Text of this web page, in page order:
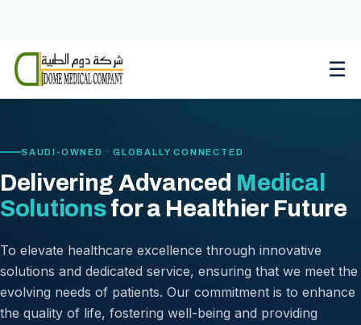
content
☰
SAUDI-OWNED · GLOBALLY CONNECTED
Delivering Advanced Medical
Solutionsfor a Healthier Future
To elevate healthcare excellence through innovative
solutions and dedicated service, ensuring that we meet the
evolving needs of patients. Our commitment is to enhance
the quality of life, fostering well-being and providing